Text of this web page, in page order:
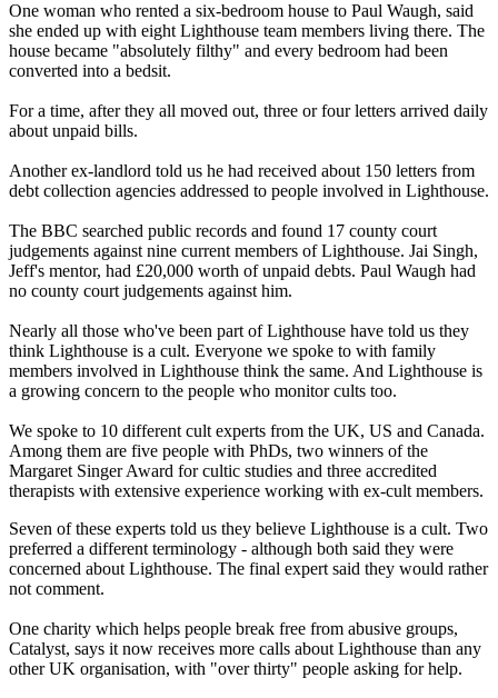
One woman who rented a six-bedroom house to Paul Waugh, said
she ended up with eight Lighthouse team members living there. The
house became "absolutely filthy" and every bedroom had been
converted into a bedsit.
For a time, after they all moved out, three or four letters arrived daily
about unpaid bills.
Another ex-landlord told us he had received about 150 letters from
debt collection agencies addressed to people involved in Lighthouse.
The BBC searched public records and found 17 county court
judgements against nine current members of Lighthouse. Jai Singh,
Jeff's mentor, had £20,000 worth of unpaid debts. Paul Waugh had
no county court judgements against him.
Nearly all those who've been part of Lighthouse have told us they
think Lighthouse is a cult. Everyone we spoke to with family
members involved in Lighthouse think the same. And Lighthouse is
a growing concern to the people who monitor cults too.
We spoke to 10 different cult experts from the UK, US and Canada.
Among them are five people with PhDs, two winners of the
Margaret Singer Award for cultic studies and three accredited
therapists with extensive experience working with ex-cult members.
Seven of these experts told us they believe Lighthouse is a cult. Two
preferred a different terminology - although both said they were
concerned about Lighthouse. The final expert said they would rather
not comment.
One charity which helps people break free from abusive groups,
Catalyst, says it now receives more calls about Lighthouse than any
other UK organisation, with "over thirty" people asking for help.